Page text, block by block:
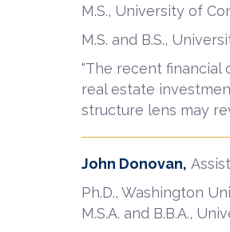
M.S., University of
M.S. and B.S.,
“The recent
real estate
structure lens may
John Donovan,
Ph.D., Washington
M.S.A. and B.B.A.,